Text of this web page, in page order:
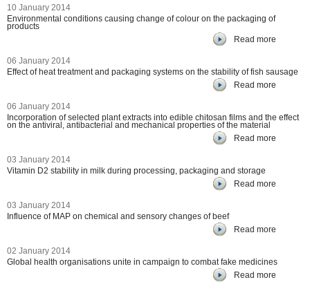
10 January 2014
Environmental conditions causing change of colour on the packaging of
products
Read more
06 January 2014
Effect of heat treatment and packaging systems on the stability of fish sausage
Read more
06 January 2014
Incorporation of selected plant extracts into edible chitosan films and the effect
on the antiviral, antibacterial and mechanical properties of the material
Read more
03 January 2014
Vitamin D2 stability in milk during processing, packaging and storage
Read more
03 January 2014
Influence of MAP on chemical and sensory changes of beef
Read more
02 January 2014
Global health organisations unite in campaign to combat fake medicines
Read more